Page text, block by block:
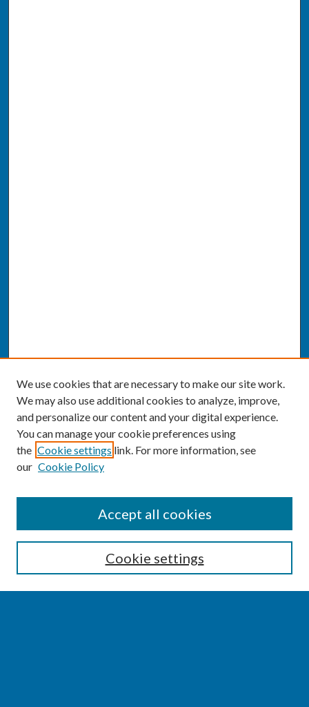
Enter search terms:
We use cookies that are necessary to make our site work.
We may also use additional cookies to analyze, improve,
and personalize our content and your digital experience.
You can manage your cookie preferences using
the Cookie settings link. For more information, see
our Cookie Policy
Cookie settings
Accept all cookies